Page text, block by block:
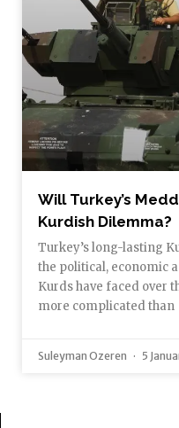
Will Turkey’s
Kurdish Dilemma?
Turkey’s long-lasting
the political, economic
Kurds have faced over
more complicated than
Suleyman Ozeren 5